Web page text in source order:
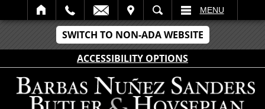
SWITCH TO NON-ADA WEBSITE
ACCESSIBILITY OPTIONS
SEARCH MENU